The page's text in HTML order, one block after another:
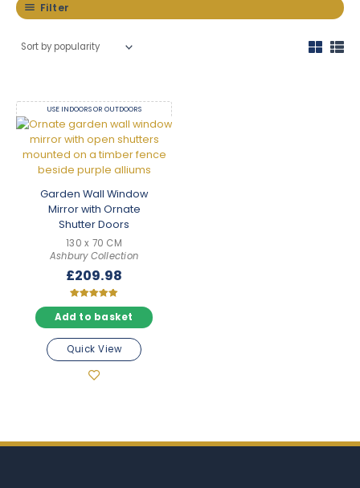
Filter
USE INDOORS OR OUTDOORS
Garden Wall Window
Mirror with Ornate
Shutter Doors
130 x 70 CM
Ashbury Collection
£209.98
Rated
5.00
out of 5
Add to basket
Quick View